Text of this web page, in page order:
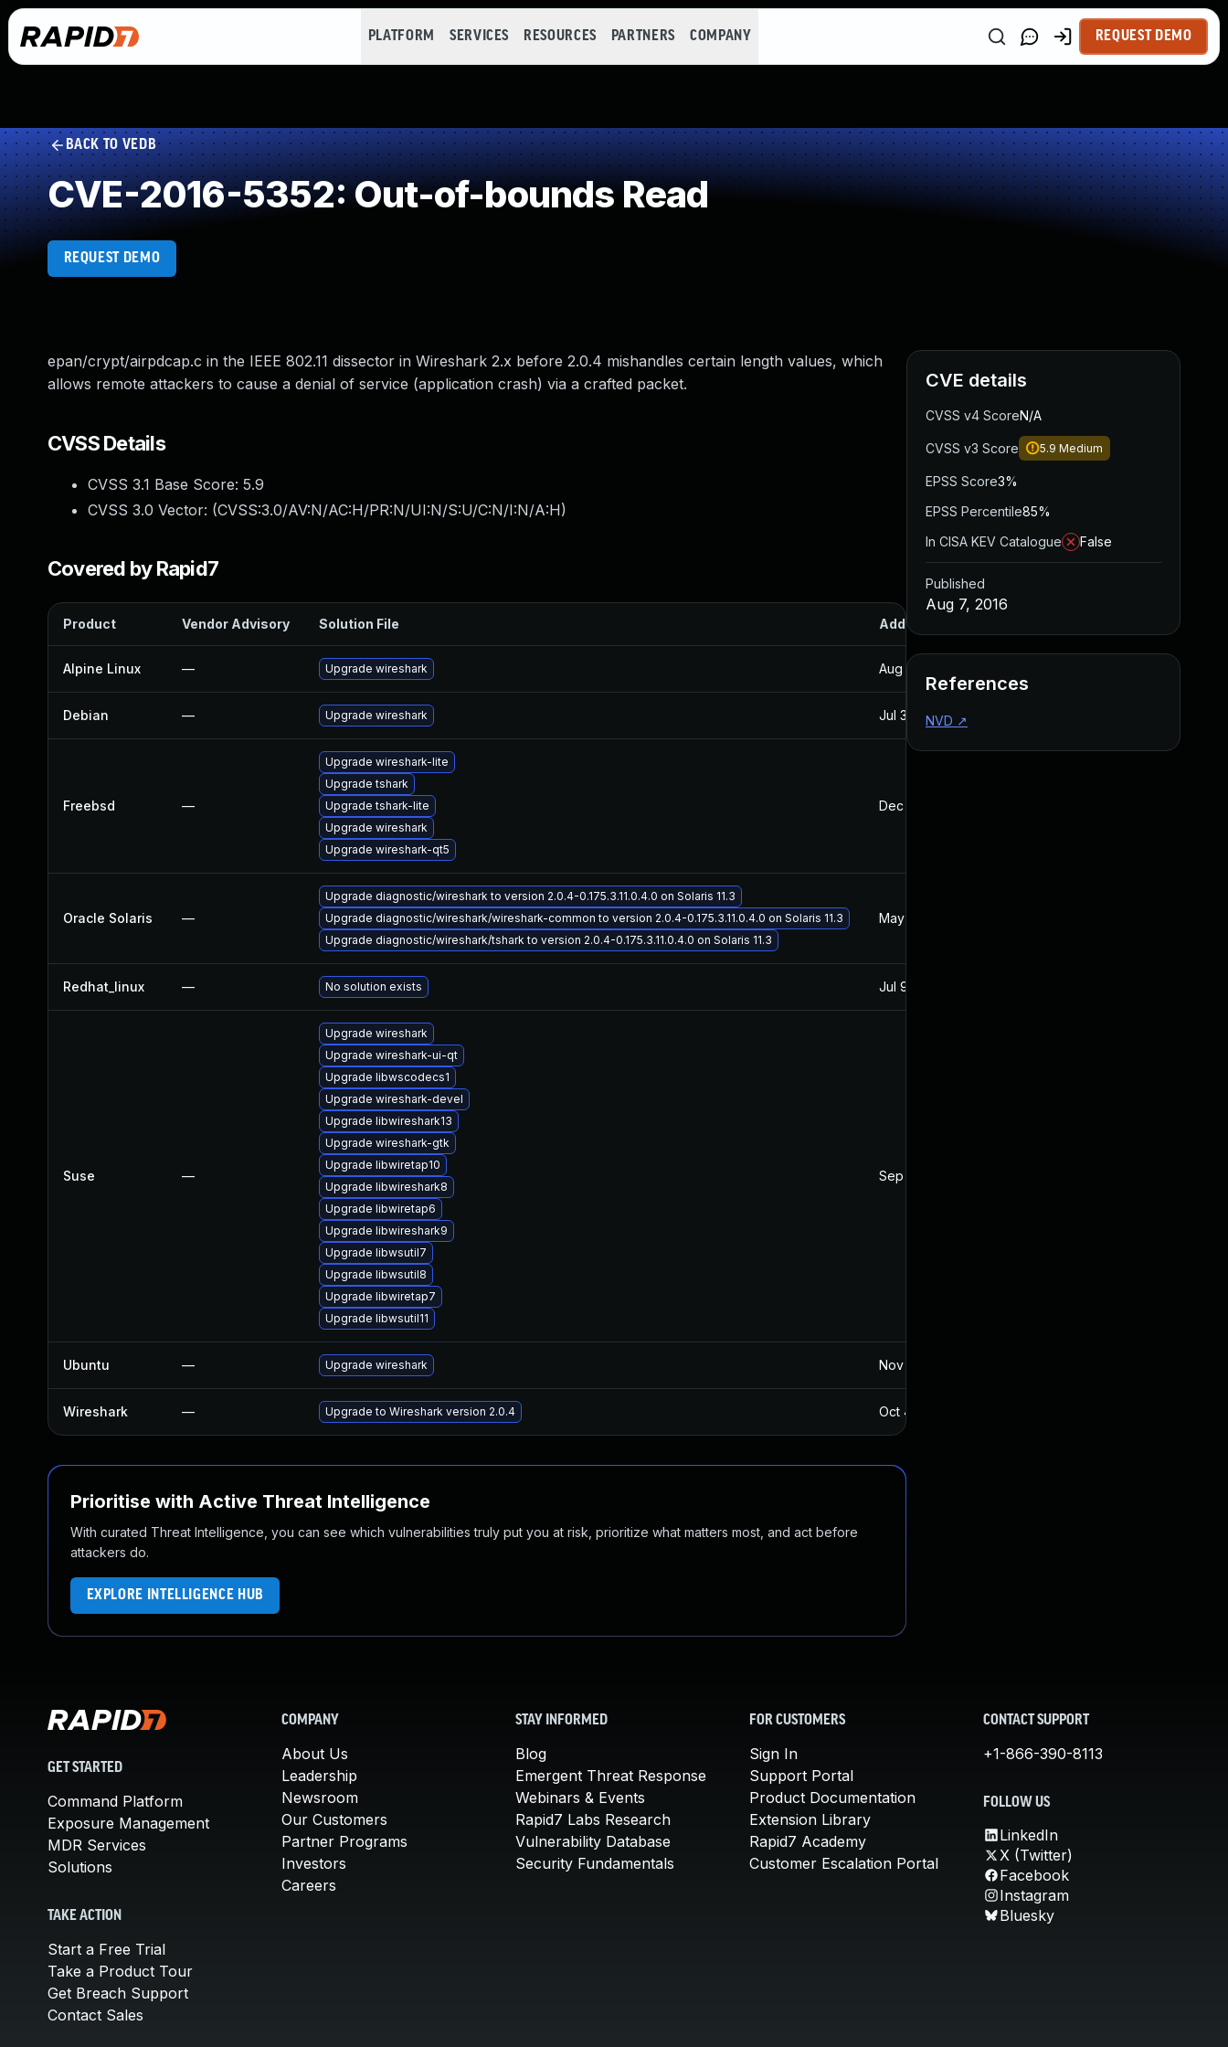
PLATFORM SERVICES RESOURCES PARTNERS COMPANY REQUEST DEMO
BACK TO VEDB
CVE-2016-5352: Out-of-bounds Read
REQUEST DEMO
epan/crypt/airpdcap.c in the IEEE 802.11 dissector in Wireshark 2.x before 2.0.4 mishandles certain length values, which
allows remote attackers to cause a denial of service (application crash) via a crafted packet.
CVSS Details
CVSS 3.1 Base Score: 5.9
CVSS 3.0 Vector: (CVSS:3.0/AV:N/AC:H/PR:N/UI:N/S:U/C:N/I:N/A:H)
Covered by Rapid7
Product Vendor Advisory Solution File Added
Alpine Linux — Upgrade wireshark Aug 30, 2017
Debian — Upgrade wireshark Jul 30, 2024
Freebsd —
Upgrade wireshark-lite
Upgrade tshark
Upgrade tshark-lite
Upgrade wireshark
Upgrade wireshark-qt5
Dec 10, 2025
Oracle Solaris —
Upgrade diagnostic/wireshark to version 2.0.4-0.175.3.11.0.4.0 on Solaris 11.3
Upgrade diagnostic/wireshark/wireshark-common to version 2.0.4-0.175.3.11.0.4.0 on Solaris 11.3
Upgrade diagnostic/wireshark/tshark to version 2.0.4-0.175.3.11.0.4.0 on Solaris 11.3
May 29, 2017
Redhat_linux — No solution exists Jul 9, 2025
Suse —
Upgrade wireshark
Upgrade wireshark-ui-qt
Upgrade libwscodecs1
Upgrade wireshark-devel
Upgrade libwireshark13
Upgrade wireshark-gtk
Upgrade libwiretap10
Upgrade libwireshark8
Upgrade libwiretap6
Upgrade libwireshark9
Upgrade libwsutil7
Upgrade libwsutil8
Upgrade libwiretap7
Upgrade libwsutil11
Sep 2, 2016
Ubuntu — Upgrade wireshark Nov 19, 2024
Wireshark — Upgrade to Wireshark version 2.0.4 Oct 4, 2017
Prioritise with Active Threat Intelligence
With curated Threat Intelligence, you can see which vulnerabilities truly put you at risk, prioritize what matters most, and act before
attackers do.
EXPLORE INTELLIGENCE HUB
CVE details
CVSS v4 ScoreN/A
CVSS v3 Score 5.9 Medium
EPSS Score3%
EPSS Percentile85%
In CISA KEV Catalogue
False
Published
Aug 7, 2016
References
NVD ↗
GET STARTED
Command Platform
Exposure Management
MDR Services
Solutions
TAKE ACTION
Start a Free Trial
Take a Product Tour
Get Breach Support
Contact Sales
COMPANY
About Us
Leadership
Newsroom
Our Customers
Partner Programs
Investors
Careers
STAY INFORMED
Blog
Emergent Threat Response
Webinars & Events
Rapid7 Labs Research
Vulnerability Database
Security Fundamentals
FOR CUSTOMERS
Sign In
Support Portal
Product Documentation
Extension Library
Rapid7 Academy
Customer Escalation Portal
CONTACT SUPPORT
+1-866-390-8113
FOLLOW US
LinkedIn
X (Twitter)
Facebook
Instagram
Bluesky